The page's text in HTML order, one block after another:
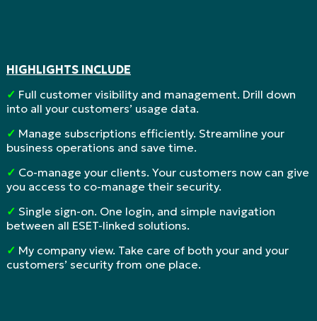
HIGHLIGHTS INCLUDE
✓ Full customer visibility and management. Drill down
into all your customers’ usage data.
✓ Manage subscriptions efficiently. Streamline your
business operations and save time.
✓ Co-manage your clients. Your customers now can give
you access to co-manage their security.
✓ Single sign-on. One login, and simple navigation
between all ESET-linked solutions.
✓ My company view. Take care of both your and your
customers’ security from one place.